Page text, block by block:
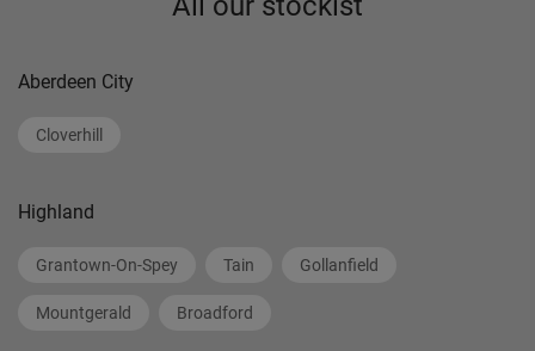
Aberdeen City
Cloverhill
Highland
Grantown-On-Spey Tain Gollanfield
Mountgerald Broadford